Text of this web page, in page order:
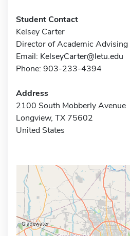
Student Contact
Kelsey Carter
Director of Academic Advising
Email: KelseyCarter@letu.edu
Phone: 903-233-4394
Address
2100 South Mobberly Avenue
Longview, TX 75602
United States